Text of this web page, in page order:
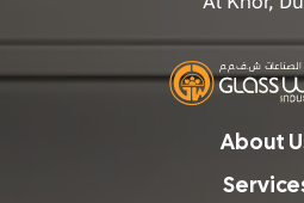
About